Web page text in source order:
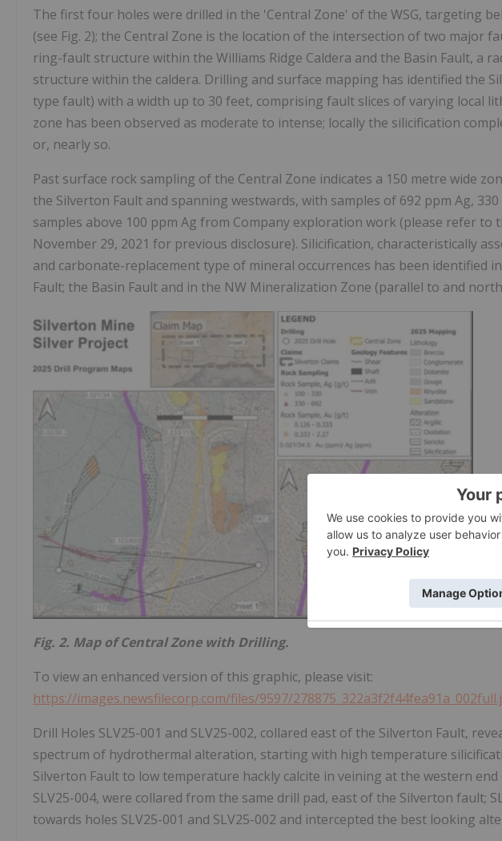
The first four holes were drilled in the 'Central Zone' of the WSG, targeting
(see Fig. 2); the Central Zone is the location of the intersection of two major
ring-fault structure within the Williams Ridge Caldera and the Basin Fault, a
structure within the caldera. Drilling and surface mapping has identified the
type fault) with a width up to 30 feet, comprising fault slices of varying local
zone has been observed as moderate to intense; locally the silicification
or, nearly so.
Past surface rock sampling of the Central Zone indicates a 150 metre wide
the Silverton Fault and spanning westwards, with samples of 692 ppm Ag,
samples above 100 ppm Ag from Company exploration work (please refer to
November 29, 2021 for previous disclosure). Silicification, characteristically
and carbonate-replacement type of mineral occurrences has been identified
Fault; the Basin Fault and in the NW Mineralization Zone (parallel to and
Fig. 2. Map of Central Zone with Drilling.
To view an enhanced version of this graphic, please visit:
https://images.newsfilecorp.com/files/9597/
Drill Holes SLV25-001 and SLV25-002, collared east of the Silverton Fault,
spectrum of hydrothermal alteration, starting with high temperature
Silverton Fault to low temperature hackly calcite in veining at the western end
SLV25-004, were collared from the same drill pad, east of the Silverton fault;
towards holes SLV25-001 and SLV25-002 and intercepted the best looking